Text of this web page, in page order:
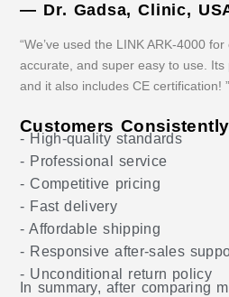
— Dr. Gadsa, Clinic,
“We’ve used the LINK ARK-4000
accurate, and super easy to use. Its
and it also includes CE certification! ”
Customers
- High-quality standards
- Professional service
- Competitive pricing
- Fast delivery
- Affordable shipping
- Responsive after-sales
- Unconditional return policy
In summary, after comparing